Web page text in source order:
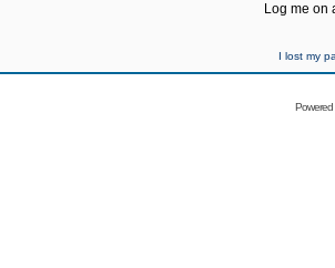
Log me on
I lost my